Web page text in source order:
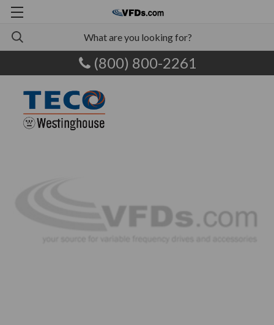
(800) 800-2261